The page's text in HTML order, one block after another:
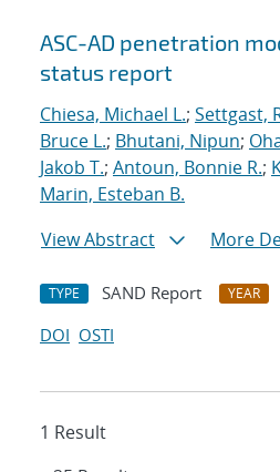
Search results
ASC-AD penetration
status report
Chiesa, Michael L.; Settgast,
Bruce L.; Bhutani, Nipun;
Jakob T.; Antoun, Bonnie R.;
Marin, Esteban B.
View Abstract
More
TYPE SAND Report YEAR
DOI OSTI
1 Result